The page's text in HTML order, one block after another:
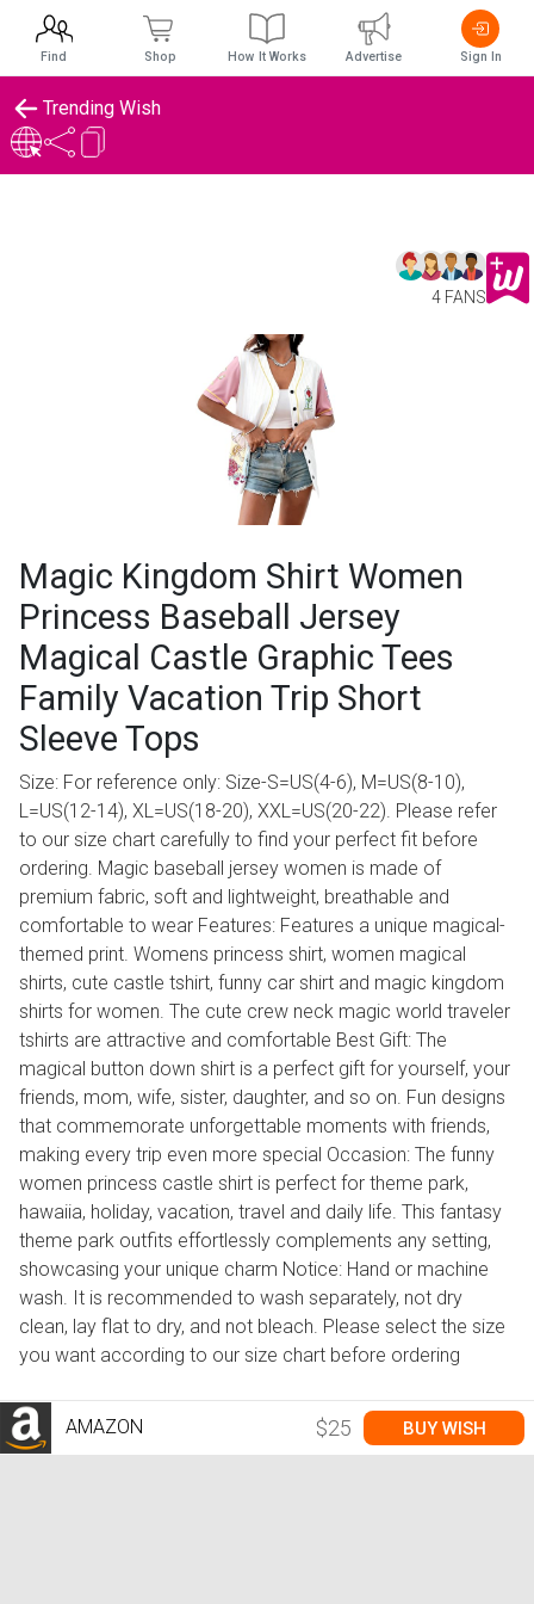
Trending Wish
4 FANS
Magic Kingdom Shirt Women
Princess Baseball Jersey
Magical Castle Graphic Tees
Family Vacation Trip Short
Sleeve Tops
Size: For reference only: Size-S=US(4-6), M=US(8-10),
L=US(12-14), XL=US(18-20), XXL=US(20-22). Please refer
to our size chart carefully to find your perfect fit before
ordering. Magic baseball jersey women is made of
premium fabric, soft and lightweight, breathable and
comfortable to wear Features: Features a unique magical-
themed print. Womens princess shirt, women magical
shirts, cute castle tshirt, funny car shirt and magic kingdom
shirts for women. The cute crew neck magic world traveler
tshirts are attractive and comfortable Best Gift: The
magical button down shirt is a perfect gift for yourself, your
friends, mom, wife, sister, daughter, and so on. Fun designs
that commemorate unforgettable moments with friends,
making every trip even more special Occasion: The funny
women princess castle shirt is perfect for theme park,
hawaiia, holiday, vacation, travel and daily life. This fantasy
theme park outfits effortlessly complements any setting,
showcasing your unique charm Notice: Hand or machine
wash. It is recommended to wash separately, not dry
clean, lay flat to dry, and not bleach. Please select the size
you want according to our size chart before ordering
AMAZON $25 BUY WISH
Find Shop How It Works Advertise Sign In